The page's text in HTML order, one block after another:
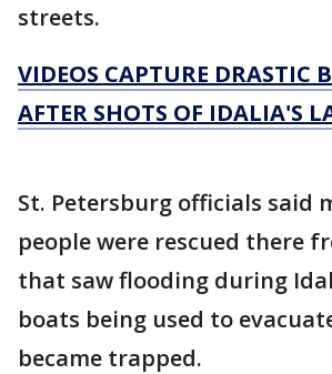
streets.
VIDEOS CAPTURE DRASTIC
AFTER SHOTS OF IDALIA'S
St. Petersburg officials said
people were rescued there
that saw flooding during
boats being used to
became trapped.